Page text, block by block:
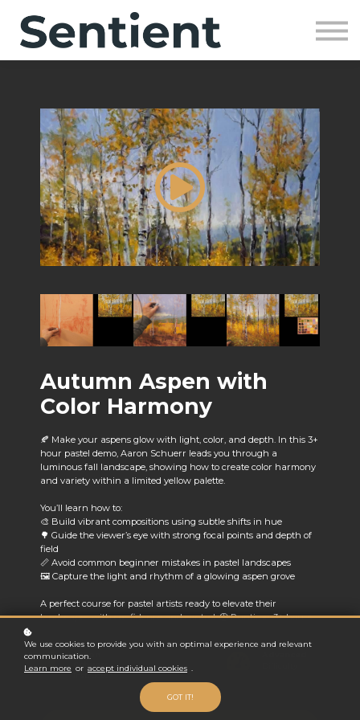
SIGN UP
Autumn Aspen with
Color Harmony
🍂 Make your aspens glow with light, color, and depth. In this 3+
hour pastel demo, Aaron Schuerr leads you through a
luminous fall landscape, showing how to create color harmony
and variety within a limited yellow palette.
You’ll learn how to:
🎨 Build vibrant compositions using subtle shifts in hue
🌳 Guide the viewer’s eye with strong focal points and depth of
field
📏 Avoid common beginner mistakes in pastel landscapes
🖼️ Capture the light and rhythm of a glowing aspen grove
A perfect course for pastel artists ready to elevate their
landscapes with confidence and control. 🕒 Runtime: 3+ hours
Aaron
Instructor
We use cookies to provide you with an optimal experience and relevant
communication.
Learn more or accept individual cookies
GOT IT!